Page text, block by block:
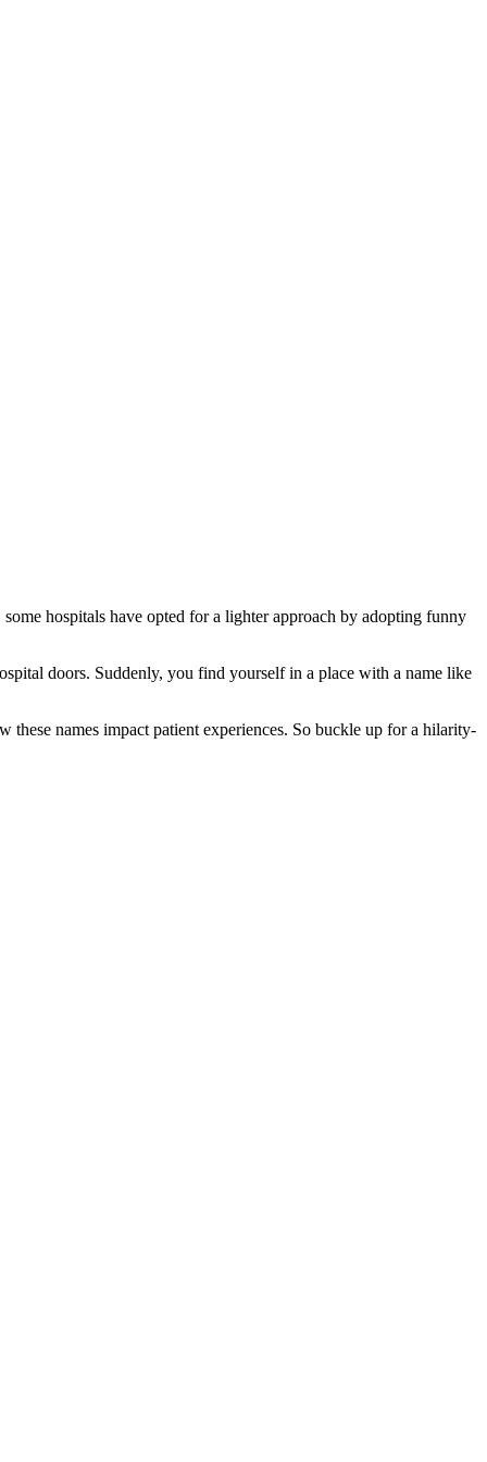
hospitals have opted for a lighter approach by adopting funny
doors. Suddenly, you find yourself in a place with a name like
names impact patient experiences. So buckle up for a hilarity-